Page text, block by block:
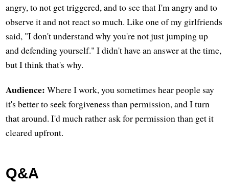
angry, to not get triggered, and to see that I'm angry and to
observe it and not react so much. Like one of my girlfriends
said, "I don't understand why you're not just jumping up
and defending yourself." I didn't have an answer at the time,
but I think that's why.
Audience: Where I work, you sometimes hear people say
it's better to seek forgiveness than permission, and I turn
that around. I'd much rather ask for permission than get it
cleared upfront.
Q&A